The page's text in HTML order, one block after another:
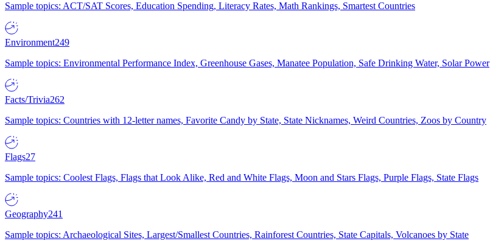
Sample topics: ACT/SAT Scores, Education Spending, Literacy Rates, Math Rankings, Smartest Countries
Environment249
Sample topics: Environmental Performance Index, Greenhouse Gases, Manatee Population, Safe Drinking Water, Solar Power
Facts/Trivia262
Sample topics: Countries with 12-letter names, Favorite Candy by State, State Nicknames, Weird Countries, Zoos by Country
Flags27
Sample topics: Coolest Flags, Flags that Look Alike, Red and White Flags, Moon and Stars Flags, Purple Flags, State Flags
Geography241
Sample topics: Archaeological Sites, Largest/Smallest Countries, Rainforest Countries, State Capitals, Volcanoes by State